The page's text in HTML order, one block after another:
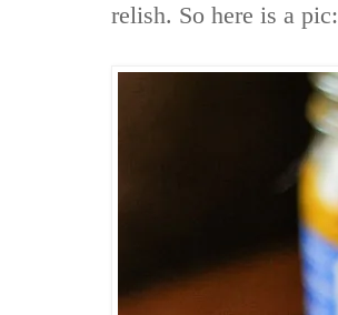
relish. So here is a pic: